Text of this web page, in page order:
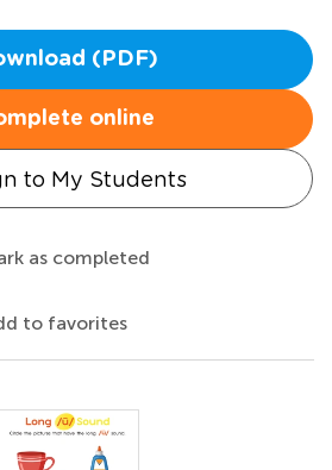
(PDF)
online
to My Students
as completed
to favorites